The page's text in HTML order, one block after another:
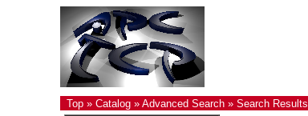
Top» Catalog» Advanced Search» Search Results